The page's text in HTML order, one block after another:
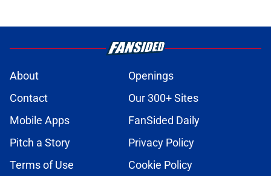
About
Openings
Contact
Our 300+ Sites
Mobile Apps
FanSided Daily
Pitch a Story
Privacy Policy
Terms of Use
Cookie Policy